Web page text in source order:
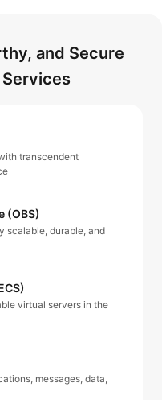
and Secure
transcendent
(OBS)
scalable, durable, and
virtual servers in the
messages, data,